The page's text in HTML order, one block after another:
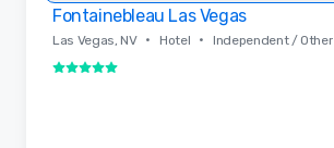
Removed from favorites
Fontainebleau Las Vegas
Las Vegas, NV • Hotel •
Independent / Other
5 out of 5